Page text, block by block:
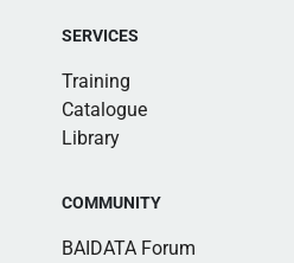
SERVICES
Training
Catalogue
Library
COMMUNITY
BAIDATA Forum